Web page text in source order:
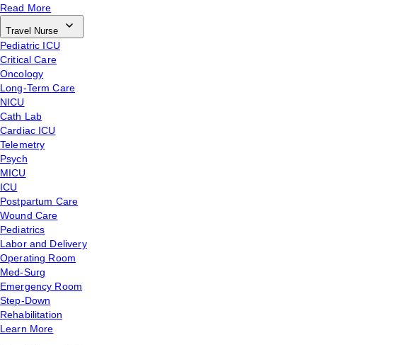
Read More
Travel Nurse
Pediatric ICU
Critical Care
Oncology
Long-Term Care
NICU
Cath Lab
Cardiac ICU
Telemetry
Psych
MICU
ICU
Postpartum Care
Wound Care
Pediatrics
Labor and Delivery
Operating Room
Med-Surg
Emergency Room
Step-Down
Rehabilitation
Learn More